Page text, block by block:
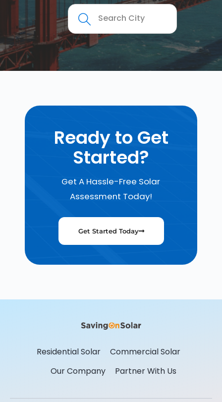
Ready to Get
Started?
Get A Hassle-Free Solar
Assessment Today!
Get Started Today
Residential Solar
Commercial Solar
Our Company
Partner With Us